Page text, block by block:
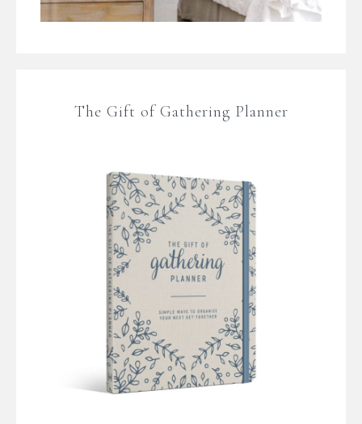
The Gift of Gathering Planner